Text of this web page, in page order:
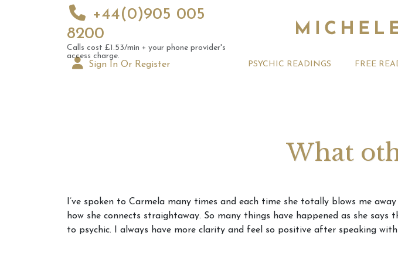
+44(0)905 005
8200
Calls cost £1.53/min + your phone provider's
access charge.
Sign In Or Register PSYCHIC READINGS FREE
August 2026 Monthly
Astrology Forecast For All
Signs
Michele
Our
Readings
What
I’ve spoken to Carmela many times and each time she totally blows me
how she connects straightaway. So many things have happened as she
to psychic. I always have more clarity and feel so positive after speaking